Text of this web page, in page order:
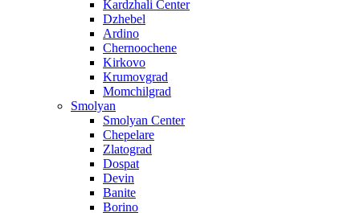
Kardzhali Center
Dzhebel
Ardino
Chernoochene
Kirkovo
Krumovgrad
Momchilgrad
Smolyan
Smolyan Center
Chepelare
Zlatograd
Dospat
Devin
Banite
Borino